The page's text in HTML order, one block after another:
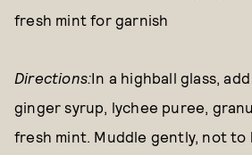
fresh mint for garnish
Directions:In a highball glass,
ginger syrup, lychee puree,
fresh mint. Muddle gently, not